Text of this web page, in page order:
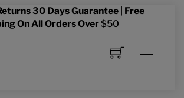
30 Days Guarantee | Free
On All Orders Over$50
Menu